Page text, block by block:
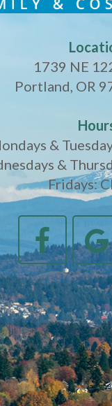
1739 NE
Portland, OR
&
&
Fridays: